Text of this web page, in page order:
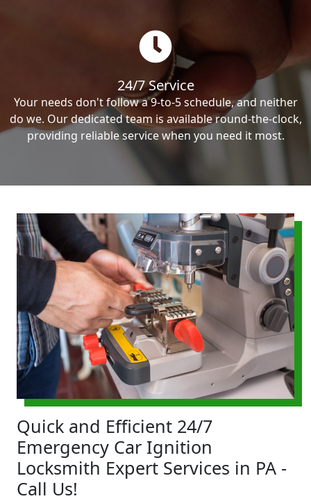
24/7 Service
Your needs don't follow a 9-to-5 schedule, and neither
do we. Our dedicated team is available round-the-clock,
providing reliable service when you need it most.
Quick and Efficient 24/7
Emergency Car Ignition
Locksmith Expert Services in PA -
Call Us!